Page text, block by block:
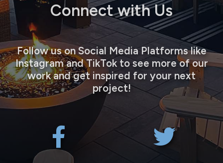
Connect with Us
Follow us on Social Media Platforms like
Instagram and TikTok to see more of our
work and get inspired for your next
project!